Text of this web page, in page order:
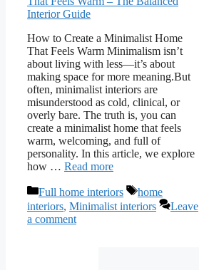
How to Create a Minimalist Home
That Feels Warm Minimalism isn’t
about living with less—it’s about
making space for more meaning.But
often, minimalist interiors are
misunderstood as cold, clinical, or
overly bare. The truth is, you can
create a minimalist home that feels
warm, welcoming, and full of
personality. In this article, we explore
how … Read more
Categories
Full home interiors Tags
home
interiors, Minimalist interiors
Leave
a comment